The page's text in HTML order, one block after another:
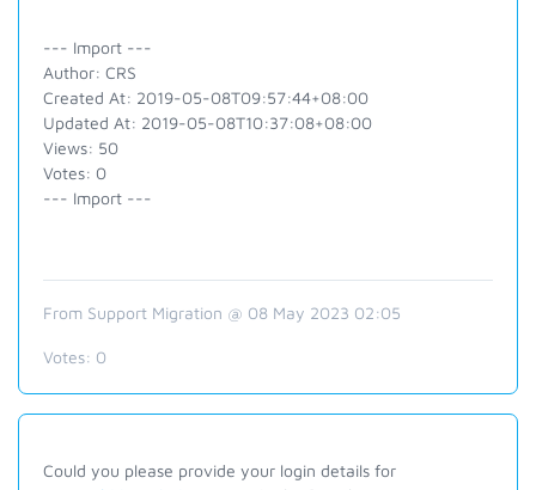
--- Import ---
Author: CRS
Created At: 2019-05-08T09:57:44+08:00
Updated At: 2019-05-08T10:37:08+08:00
Views: 50
Votes: 0
--- Import ---
From Support Migration @ 08 May 2023 02:05
Votes: 0
Could you please provide your login details for